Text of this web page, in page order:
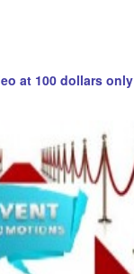
at 100 dollars only